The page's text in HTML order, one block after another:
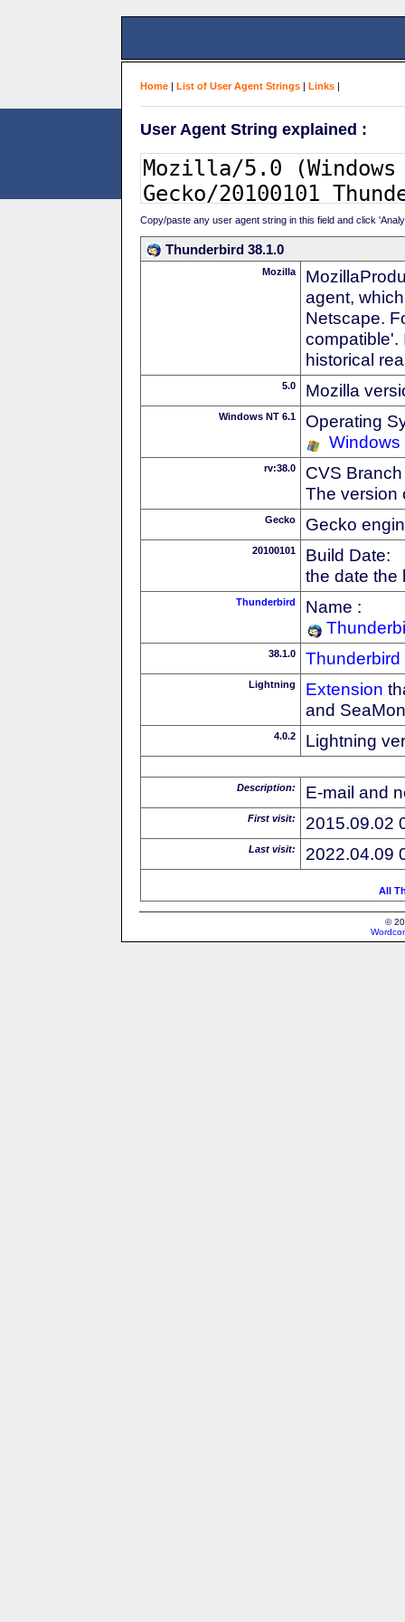
Home | List of User Agent Strings | Links |
User Agent String explained :
Copy/paste any user agent string in this field and click
Thunderbird 38.1.0
Mozilla
agent,
Netscape.
compatible'.
historical
5.0 Mozilla
Windows NT 6.1
Operating
Windows
rv:38.0
CVS
The version
Gecko Gecko
20100101
Build Date:
the date the
Thunderbird
Name :
38.1.0 Thunderbird
Lightning Extension
and
4.0.2 Lightning
Description: E-mail and
First visit: 2015.09.02
Last visit: 2022.04.09
All
©